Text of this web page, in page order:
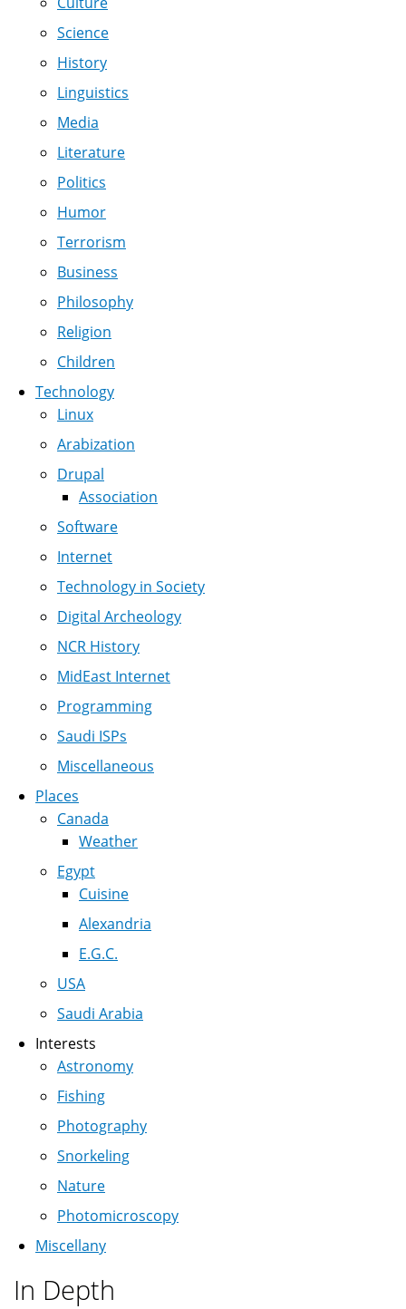
Science
History
Linguistics
Media
Literature
Politics
Humor
Terrorism
Business
Philosophy
Religion
Children
Technology
Linux
Arabization
Drupal
Association
Software
Internet
Technology in Society
Digital Archeology
NCR History
MidEast Internet
Programming
Saudi ISPs
Miscellaneous
Places
Canada
Weather
Egypt
Cuisine
Alexandria
E.G.C.
USA
Saudi Arabia
Interests
Astronomy
Fishing
Photography
Snorkeling
Nature
Photomicroscopy
Miscellany
In Depth